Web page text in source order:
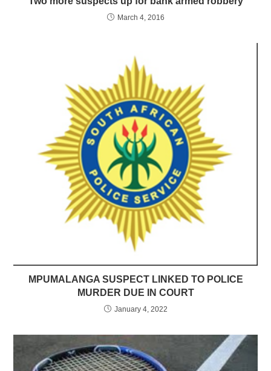
March 4, 2016
MPUMALANGA SUSPECT LINKED TO POLICE
MURDER DUE IN COURT
January 4, 2022